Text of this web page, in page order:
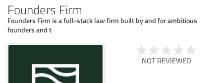
Founders Firm
Founders Firm is a full-stack law firm built by and for ambitious
founders and t
NOT REVIEWED